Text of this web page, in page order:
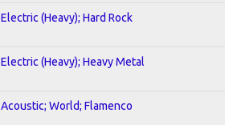
Electric (Heavy); Hard Rock
Electric (Heavy); Heavy Metal
Acoustic; World; Flamenco